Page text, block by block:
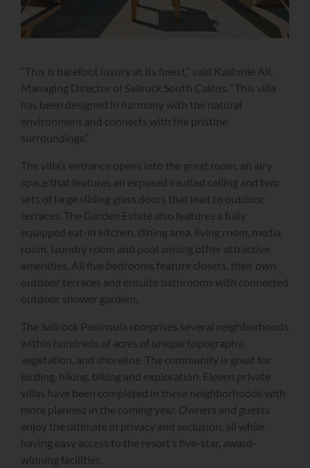
“This is barefoot luxury at its finest,” said Kashmie Ali,
Managing Director of Sailrock South Caicos. “This villa
has been designed in harmony with the natural
environment and connects with the pristine
surroundings.”
The villa’s entrance opens into the great room, an airy
space that features an exposed vaulted ceiling and two
sets of large sliding glass doors that lead to outdoor
terraces. The Garden Estate also features a fully
equipped eat-in kitchen, dining area, living room, media
room, laundry room and pool among other attractive
amenities. All five bedrooms feature closets, their own
outdoor terraces and ensuite bathrooms with connected
outdoor shower gardens.
The Sailrock Peninsula comprises several neighborhoods
within hundreds of acres of unique topography,
vegetation, and shoreline. The community is great for
birding, hiking, biking and exploration. Eleven private
villas have been completed in these neighborhoods with
more planned in the coming year. Owners and guests
enjoy the ultimate in privacy and seclusion, all while
having easy access to the resort’s five-star, award-
winning facilities.